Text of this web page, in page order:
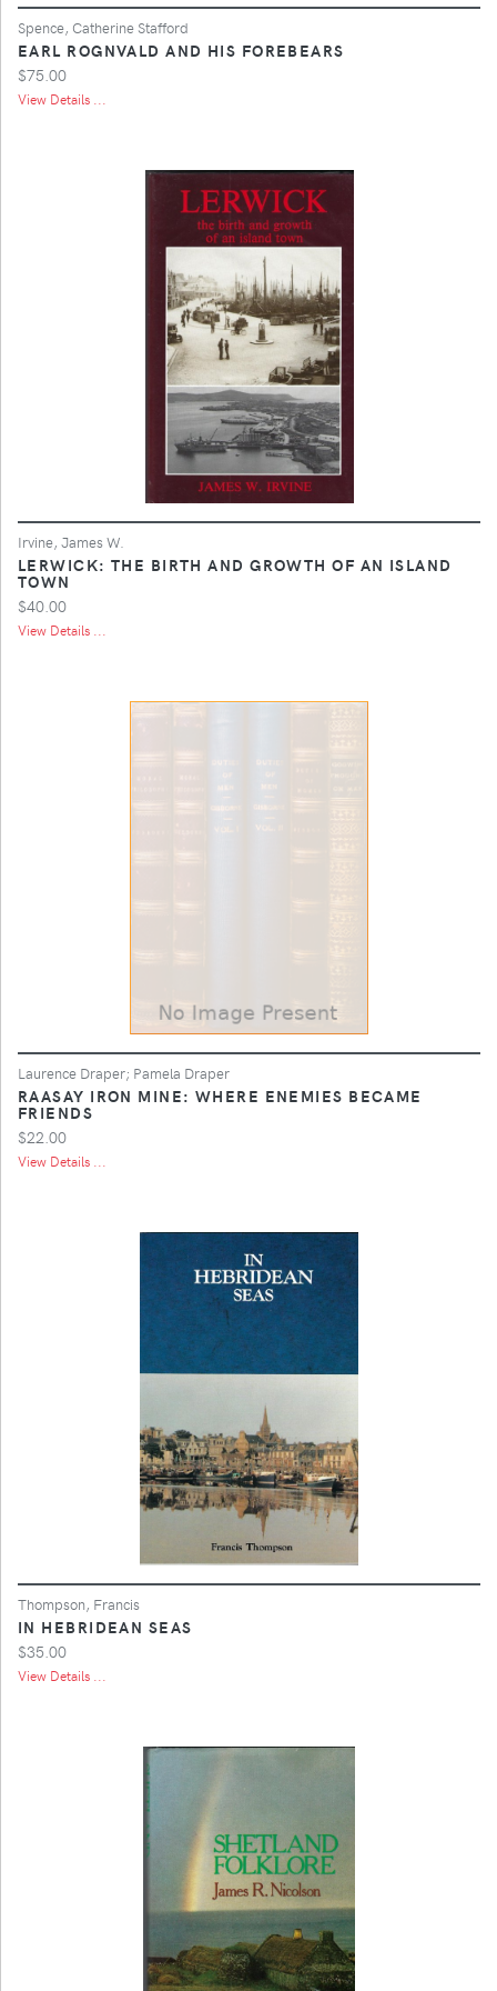
Spence, Catherine Stafford
EARL ROGNVALD AND HIS FOREBEARS
$75.00
View Details ...
Irvine, James W.
LERWICK: THE BIRTH AND GROWTH OF AN ISLAND
TOWN
$40.00
View Details ...
Laurence Draper; Pamela Draper
RAASAY IRON MINE: WHERE ENEMIES BECAME
FRIENDS
$22.00
View Details ...
Thompson, Francis
IN HEBRIDEAN SEAS
$35.00
View Details ...